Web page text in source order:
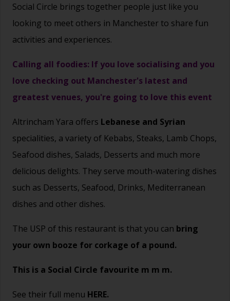
Social Circle brings together people just like you
looking to meet others in Manchester to share fun
activities and experiences.
Calling all foodies: If you love socialising and you
love checking out Manchester's latest and
greatest venues, you're going to love this event
Altrincham Yara offers Lebanese and Syrian
specialities, a variety of Kebabs, Steaks, Lamb Chops,
Seafood dishes, Salads, Desserts and much more
delicious delights. They serve mouth-watering dishes
such as Desserts, Seafood, Drinks, Mediterranean
dishes and other dishes.
The USP of this restaurant is that you can bring
your own booze for corkage of a pound.
This is a Social Circle favourite m m m.
See their full menu HERE.